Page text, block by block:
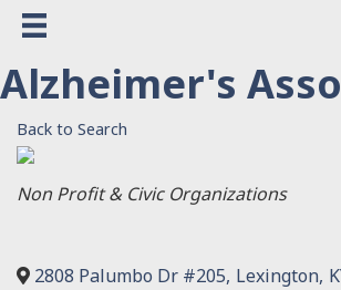
Alzheimer's
Back to Search
Categories
Non Profit & Civic Organizations
2808 Palumbo Dr #205, Lexington,